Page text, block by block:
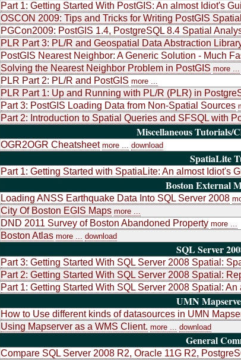
Part 1: Getting Started With PostGIS: An almost Idiot's
OSCON 2009: Tips and Tricks for Writing PostGIS
PGCon2009: PostGIS 1.4, PostgreSQL 8.4 Spatial
PLR Part 3: PL/R and Geospatial Data Abstraction
PostGIS Nearest Neighbor: A Generic Solution - Much
Solving the Nearest Neighbor Problem in PostGIS more ...
PLR Part 2: PL/R and PostGIS more ...
PLR Part 1: Up and Running with PL/R (PLR) in
Part 3: PostGIS Loading Data from Non-Spatial Sources
Part 2: Introduction to Spatial Queries and SFSQL with
Miscellaneous Tutorials/
OGR2OGR Cheatsheet more ... download
SpatiaLite
Part 1: Getting Started with SpatiaLite: An almost Idiot's
Boston External
Loading ANSS Earthquake Data Into SQL Server 2008
City Of Boston EGIS Maps more ...
DND 2011 Survey of Boston Abandoned Property more ...
Boston Atlas more ... download
SQL Server
Part 3: Getting Started With SQL Server 2008 Spatial:
Part 2: Getting Started With SQL Server 2008 Spatial:
Part 1: Getting Started With SQL Server 2008 Spatial:
UMN
How to Use different kinds of datasources in UMN
Using Mapserver as a WMS Client. more ... download
General
Compare SQL Server 2008 R2, Oracle 11G R2,